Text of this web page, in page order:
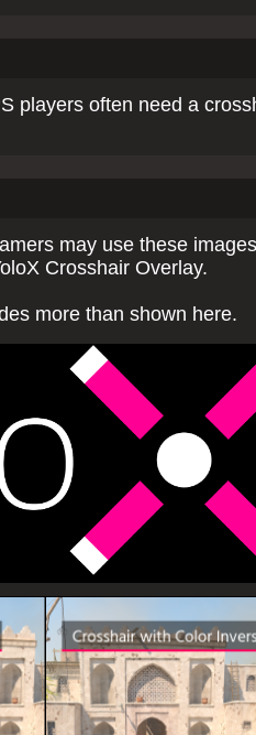
players often need a
may use these
Crosshair Overlay.
more than shown here.